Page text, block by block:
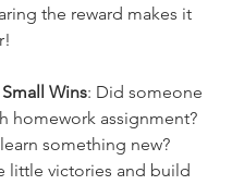
the reward makes it
Wins: Did someone
homework assignment?
something new?
little victories and build